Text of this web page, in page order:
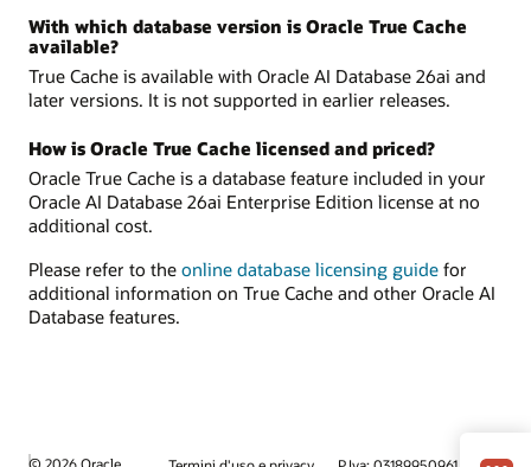
With which database version is Oracle True Cache
available?
True Cache is available with Oracle AI Database 26ai and
later versions. It is not supported in earlier releases.
How is Oracle True Cache licensed and priced?
Oracle True Cache is a database feature included in your
Oracle AI Database 26ai Enterprise Edition license at no
additional cost.
Please refer to the online database licensing guide for
additional information on True Cache and other Oracle AI
Database features.